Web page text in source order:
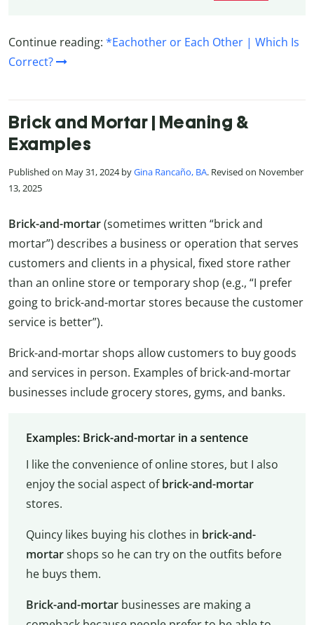
Continue reading: *Eachother or Each Other | Which Is
Correct?
Brick and Mortar | Meaning &
Examples
Published on May 31, 2024 byGina Rancaño, BA. Revised on November
13, 2025
Brick-and-mortar(sometimes written “brick and
mortar”) describes a business or operation that serves
customers and clients in a physical, fixed store rather
than an online store or temporary shop (e.g., “I prefer
going to brick-and-mortar stores because the customer
service is better”).
Brick-and-mortar shops allow customers to buy goods
and services in person. Examples of brick-and-mortar
businesses include grocery stores, gyms, and banks.
Examples: Brick-and-mortar in a sentence
I like the convenience of online stores, but I also
enjoy the social aspect ofbrick-and-mortar
stores.
Quincy likes buying his clothes in brick-and-
mortarshops so he can try on the outfits before
he buys them.
Brick-and-mortarbusinesses are making a